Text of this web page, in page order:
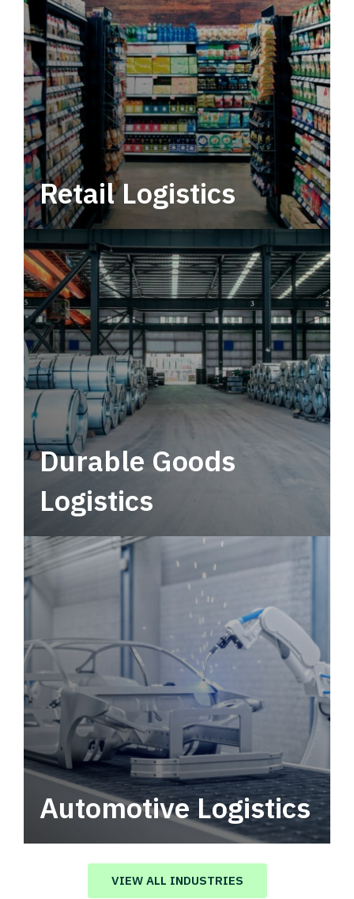
Retail Logistics
Leverage multimodal solutions within a
tactical network for consistent, year-round
service.
Durable Goods
Logistics
Automotive Logistics
Automotive logistics solutions that drive
value in your supply chain.
VIEW ALL INDUSTRIES